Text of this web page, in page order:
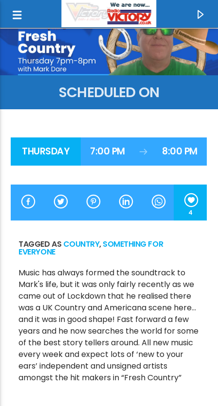
CURRENT TRACK
REAL LOVE
CLEAN BANDIT & JESS GLYNNE
THE VICTORY VAULT
1:00 AM 7:00 AM
Victory Online
SCHEDULED ON
THURSDAY 7:00 PM 8:00 PM
4
TAGGED AS COUNTRY,SOMETHING FOR
EVERYONE
Music has always formed the soundtrack to
Mark's life, but it was only fairly recently as we
came out of Lockdown that he realised there
was a UK Country and Americana scene here…
and it was in good shape! Fast forward a few
years and he now searches the world for some
of the best story tellers around. All new music
every week and expect lots of ‘new to your
ears’ independent and unsigned artists
amongst the hit makers in “Fresh Country”